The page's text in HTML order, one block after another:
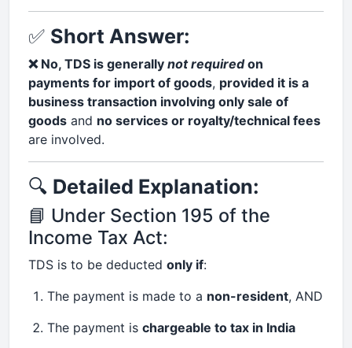
✅ Short Answer:
❌ No, TDS is generally not requiredon
payments for import of goods, provided it is a
business transaction involving only sale of
goods and no services or royalty/technical fees
are involved.
🔍 Detailed Explanation:
📘 Under Section 195 of the
Income Tax Act:
TDS is to be deducted only if:
The payment is made to a non-resident, AND
The payment is chargeable to tax in India